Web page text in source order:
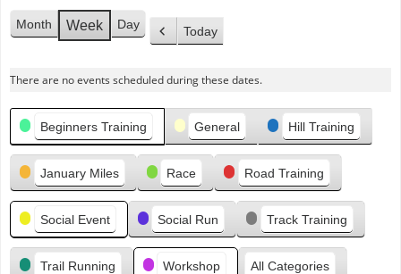
Month Week
Day
P
e
u
s
Today
There are no events scheduled during these dates.
Categories
Beginners Training General Hill Training
January Miles Race Road Training
Social Event Social Run Track Training
Trail Running Workshop All Categories